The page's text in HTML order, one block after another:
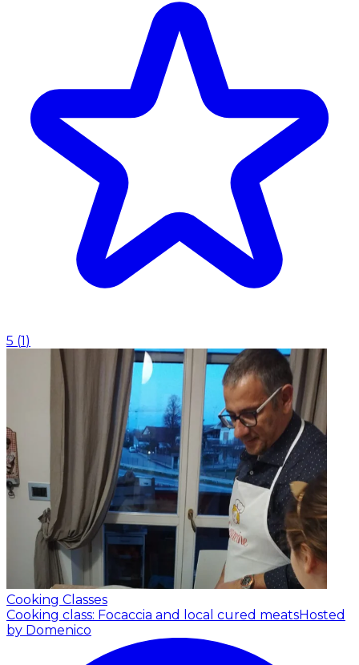
5 (1)
Cooking Classes
Cooking class: Focaccia and local cured meatsHosted
by Domenico